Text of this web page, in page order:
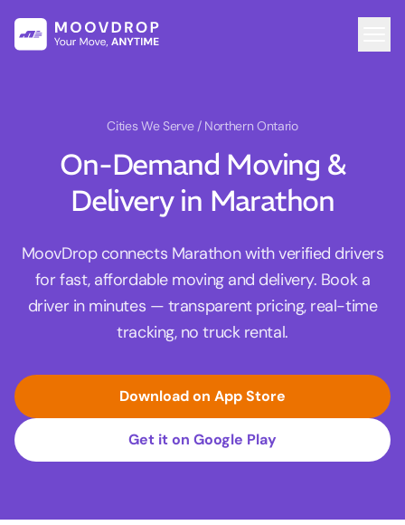
Cities We Serve / Northern Ontario
On-Demand Moving &
Delivery in Marathon
MoovDrop connects Marathon with verified drivers
for fast, affordable moving and delivery. Book a
driver in minutes — transparent pricing, real-time
tracking, no truck rental.
Download on App Store
Get it on Google Play